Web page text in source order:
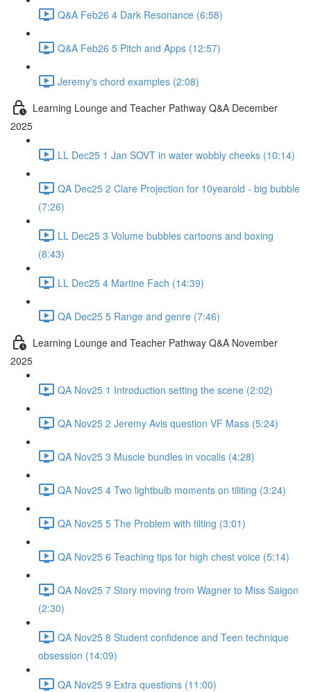
Q&A Feb26 4 Dark Resonance (6:58)
Q&A Feb26 5 Pitch and Apps (12:57)
Jeremy's chord examples (2:08)
Learning Lounge and Teacher Pathway Q&A December
2025
LL Dec25 1 Jan SOVT in water wobbly cheeks (10:14)
QA Dec25 2 Clare Projection for 10yearold - big bubble
(7:26)
LL Dec25 3 Volume bubbles cartoons and boxing
(8:43)
LL Dec25 4 Martine Fach (14:39)
QA Dec25 5 Range and genre (7:46)
Learning Lounge and Teacher Pathway Q&A November
2025
QA Nov25 1 Introduction setting the scene (2:02)
QA Nov25 2 Jeremy Avis question VF Mass (5:24)
QA Nov25 3 Muscle bundles in vocalis (4:28)
QA Nov25 4 Two lightbulb moments on tiliting (3:24)
QA Nov25 5 The Problem with tilting (3:01)
QA Nov25 6 Teaching tips for high chest voice (5:14)
QA Nov25 7 Story moving from Wagner to Miss Saigon
(2:30)
QA Nov25 8 Student confidence and Teen technique
obsession (14:09)
QA Nov25 9 Extra questions (11:00)